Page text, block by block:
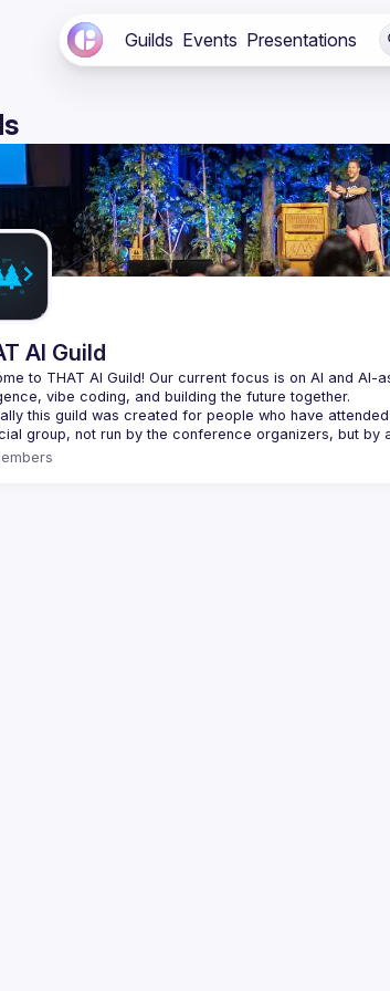
Guilds Events Presentations
AI Guild
to THAT AI Guild! Our current focus is on AI and
this guild was created for people who have